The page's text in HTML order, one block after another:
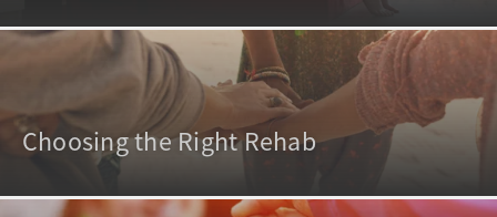
Choosing the Right Rehab